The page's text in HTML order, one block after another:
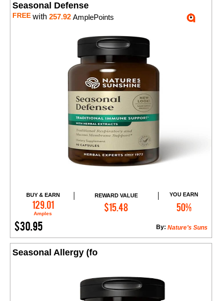
Seasonal Defense
FREE with 257.92 AmplePoints
BUY & EARN
129.01
Amples
REWARD VALUE
$15.48
YOU EARN
50%
$30.95 Nature’s Suns
By:
Add to Cart
Seasonal Allergy (fo